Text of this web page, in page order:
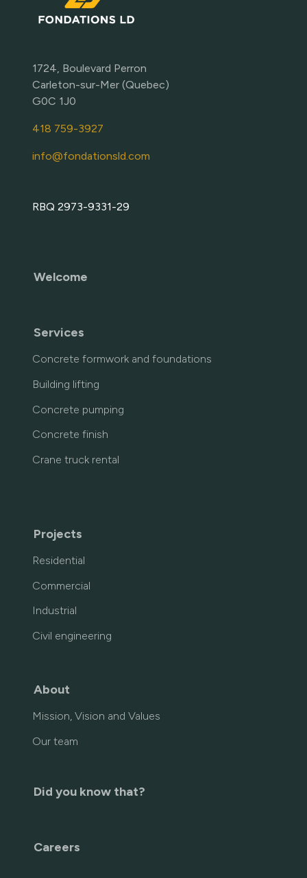
1724, Boulevard Perron
Carleton-sur-Mer (Quebec)
G0C 1J0
418 759-3927
info@fondationsld.com
RBQ 2973-9331-29
Welcome
Services
Concrete formwork and foundations
Building lifting
Concrete pumping
Concrete finish
Crane truck rental
Projects
Residential
Commercial
Industrial
Civil engineering
About
Mission, Vision and Values
Our team
Did you know that?
Careers